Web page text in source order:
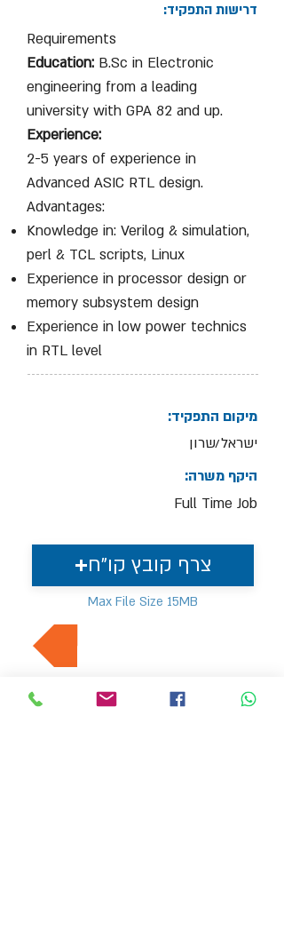
דרישות התפקיד:
Requirements
Education: B.Sc in Electronic
engineering from a leading
university with GPA 82 and up.
Experience:
2-5 years of experience in
Advanced ASIC RTL design.
Advantages:
Knowledge in: Verilog & simulation,
perl & TCL scripts, Linux
Experience in processor design or
memory subsystem design
Experience in low power technics
in RTL level
מיקום התפקיד:
ישראל/שרון
היקף משרה:
Full Time Job
צרף קובץ קו"ח
Max File Size 15MB